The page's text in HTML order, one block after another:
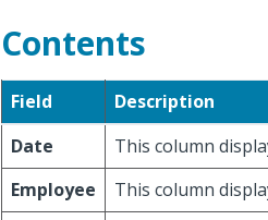
Contents
Field
Description
Date
This column
Employee
This column